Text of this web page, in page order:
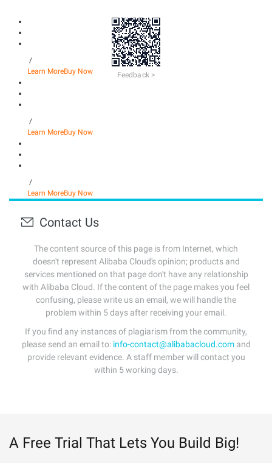
/
Learn MoreBuy Now
/
Learn MoreBuy Now
/
Learn MoreBuy Now
Contact Us
The content source of this page is from Internet, which
doesn't represent Alibaba Cloud's opinion; products and
services mentioned on that page don't have any relationship
with Alibaba Cloud. If the content of the page makes you feel
confusing, please write us an email, we will handle the
problem within 5 days after receiving your email.
If you find any instances of plagiarism from the community,
please send an email to: info-contact@alibabacloud.comand
provide relevant evidence. A staff member will contact you
within 5 working days.
A Free Trial That Lets You Build Big!
Feedback >